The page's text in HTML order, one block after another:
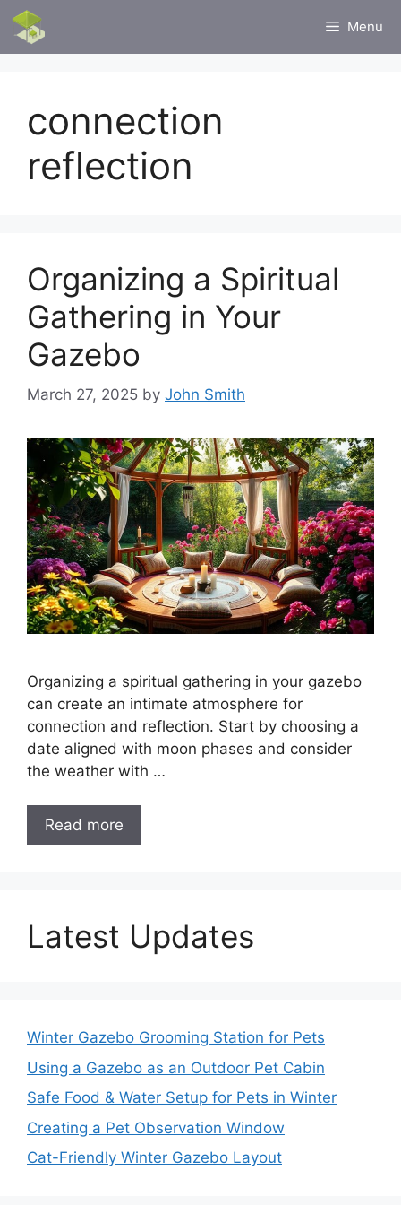
Skip
content
Menu
connection
reflection
Organizing a Spiritual
Gathering in Your
Gazebo
March 27, 2025 by John Smith
Organizing a spiritual gathering in your gazebo
can create an intimate atmosphere for
connection and reflection. Start by choosing a
date aligned with moon phases and consider
the weather with …
Read more
Latest Updates
Winter Gazebo Grooming Station for Pets
Using a Gazebo as an Outdoor Pet Cabin
Safe Food & Water Setup for Pets in Winter
Creating a Pet Observation Window
Cat-Friendly Winter Gazebo Layout